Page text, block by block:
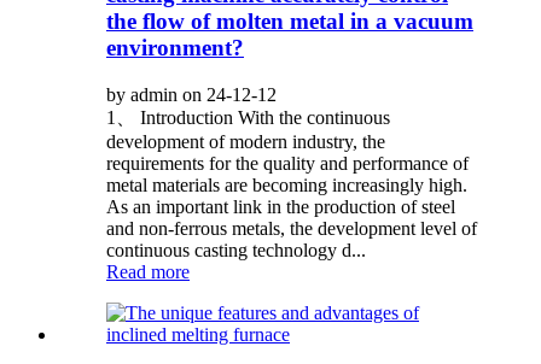
the flow of molten metal in a vacuum
environment?
by admin on 24-12-12
1、 Introduction With the continuous
development of modern industry, the
requirements for the quality and performance of
metal materials are becoming increasingly high.
As an important link in the production of steel
and non-ferrous metals, the development level of
continuous casting technology d...
Read more